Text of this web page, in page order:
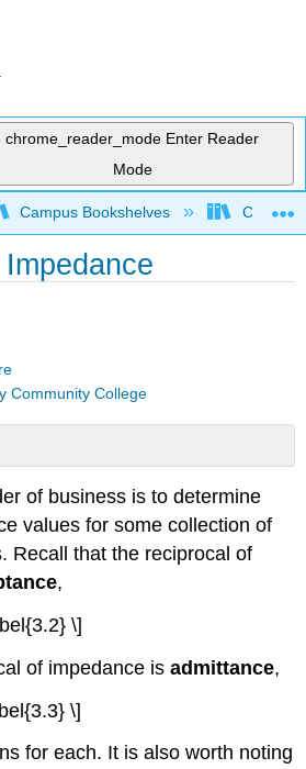
chrome_reader_mode Enter Reader
Mode
global hierarchy
Campus Bookshelves Cañada
Community College
of business is to determine
values for some collection of
Recall that the reciprocal of
,
\]
of impedance isadmittance,
\]
for each. It is also worth noting